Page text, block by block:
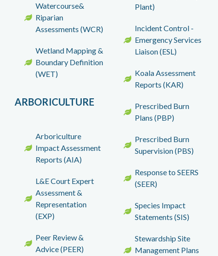
Watercourse&
Riparian
Assessments (WCR)
Wetland Mapping &
Boundary Definition
(WET)
ARBORICULTURE
Arboriculture
Impact Assessment
Reports (AIA)
L&E Court Expert
Assessment &
Representation
(EXP)
Peer Review &
Advice (PEER)
Plant)
Incident Control -
Emergency Services
Liaison (ESL)
Koala Assessment
Reports (KAR)
Prescribed Burn
Plans (PBP)
Prescribed Burn
Supervision (PBS)
Response to SEERS
(SEER)
Species Impact
Statements (SIS)
Stewardship Site
Management Plans